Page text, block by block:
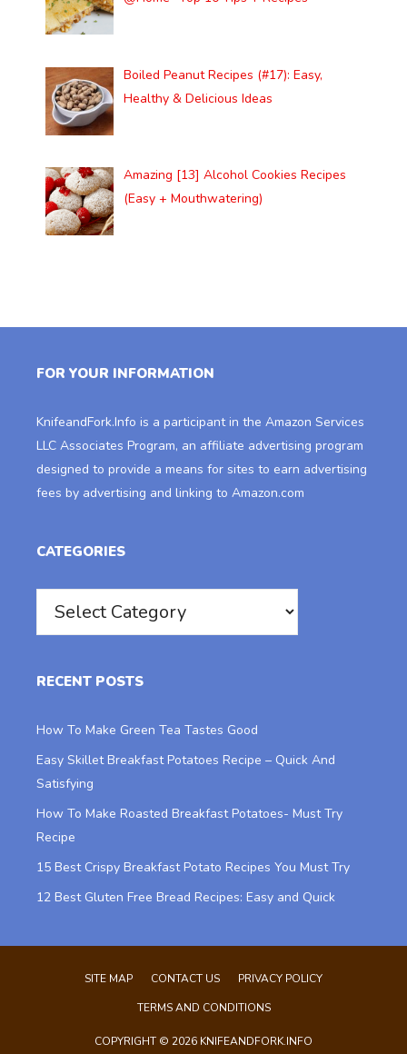
Boiled Peanut Recipes (#17): Easy,
Healthy & Delicious Ideas
Amazing [13] Alcohol Cookies Recipes
(Easy + Mouthwatering)
FOR YOUR INFORMATION
KnifeandFork.Info is a participant in the Amazon Services
LLC Associates Program, an affiliate advertising program
designed to provide a means for sites to earn advertising
fees by advertising and linking to Amazon.com
CATEGORIES
RECENT POSTS
How To Make Green Tea Tastes Good
Easy Skillet Breakfast Potatoes Recipe – Quick And
Satisfying
How To Make Roasted Breakfast Potatoes- Must Try
Recipe
15 Best Crispy Breakfast Potato Recipes You Must Try
12 Best Gluten Free Bread Recipes: Easy and Quick
SITE MAP CONTACT US
PRIVACY POLICY
TERMS AND CONDITIONS
COPYRIGHT © 2026 KNIFEANDFORK.INFO